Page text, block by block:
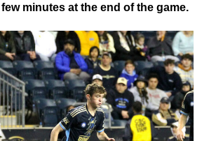
minutes at the end of the game.